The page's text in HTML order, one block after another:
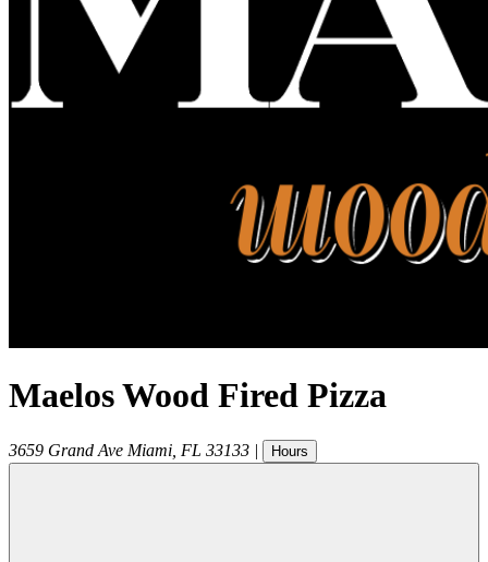
Maelos Wood Fired Pizza
3659 Grand Ave Miami FL 33133 | Hours